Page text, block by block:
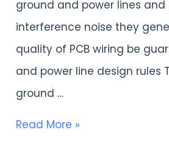
ground and power lines
interference noise they
quality of PCB wiring be
and power line design rules
ground …
your
wiring
quality
Read More »